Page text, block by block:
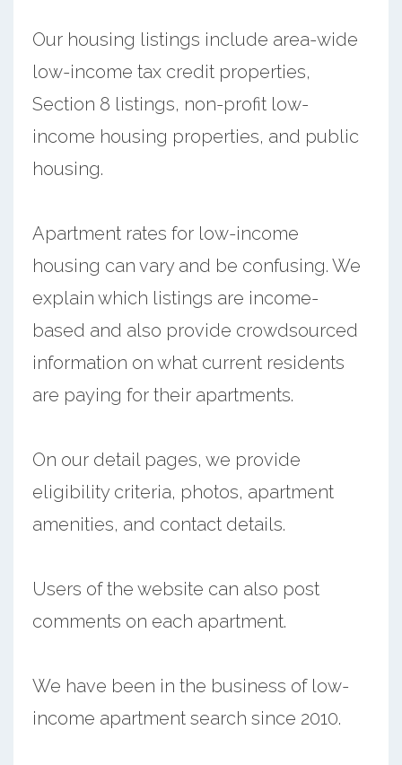
Our housing listings include area-wide
low-income tax credit properties,
Section 8 listings, non-profit low-
income housing properties, and public
housing.
Apartment rates for low-income
housing can vary and be confusing. We
explain which listings are income-
based and also provide crowdsourced
information on what current residents
are paying for their apartments.
On our detail pages, we provide
eligibility criteria, photos, apartment
amenities, and contact details.
Users of the website can also post
comments on each apartment.
We have been in the business of low-
income apartment search since 2010.